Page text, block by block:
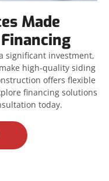
Made
significant investment,
high-quality siding
offers flexible
financing solutions
today.